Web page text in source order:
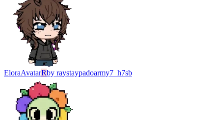
EloraAvatarRby raystaypadoarmy7_h7sb